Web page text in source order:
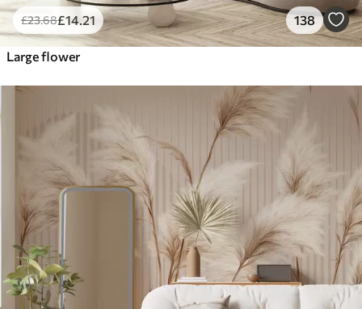
£23.68£14 .21 138
Large flower